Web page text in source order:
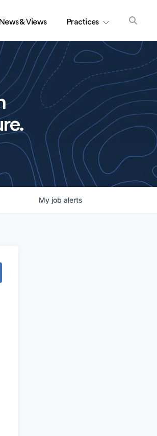
News & Views Practices
My job alerts